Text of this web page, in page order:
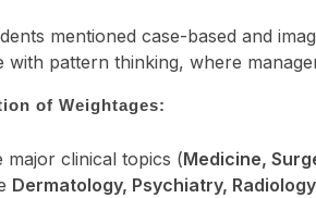
mentioned case-based and
with pattern thinking, where
of Weightages:
major clinical topics (Medicine,
Dermatology, Psychiatry,